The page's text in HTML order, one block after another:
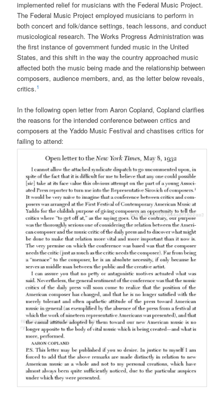
implemented relief for musicians with the Federal Music Project.
The Federal Music Project employed musicians to perform in
both concert and folk/dance settings, teach lessons, and conduct
musicological research. The Works Progress Administration was
the first instance of government funded music in the United
States, and this shift in the way the country approached music
affected both the music being made and the relationship between
composers, audience members, and, as the letter below reveals,
critics.1
In the following open letter from Aaron Copland, Copland clarifies
the reasons for the intended conference between critics and
composers at the Yaddo Music Festival and chastises critics for
failing to attend: